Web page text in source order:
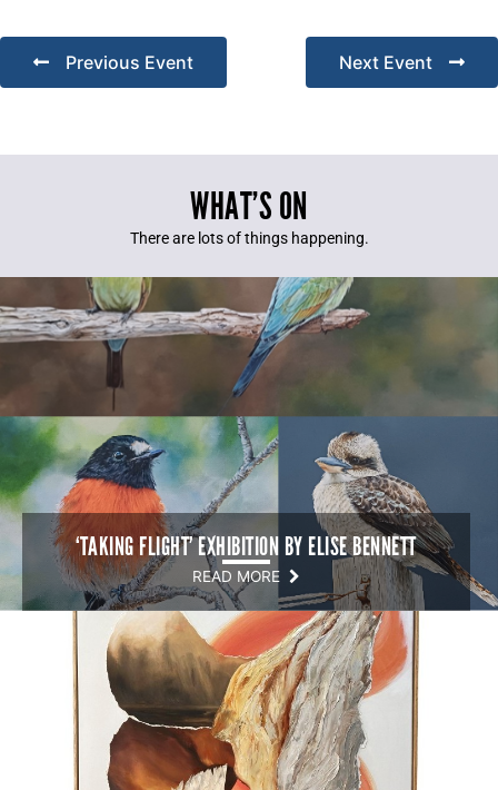
Previous Event Next Event
WHAT’S ON
There are lots of things happening.
‘TAKING FLIGHT’ EXHIBITION BY ELISE BENNETT
READ MORE